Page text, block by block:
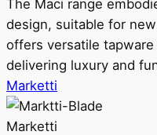
The Maci range
design, suitable for
offers versatile
delivering luxury and
Marketti
Marketti